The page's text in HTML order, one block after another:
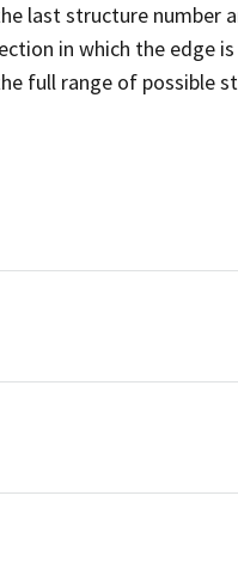
last structure number
in which the edge
full range of possible